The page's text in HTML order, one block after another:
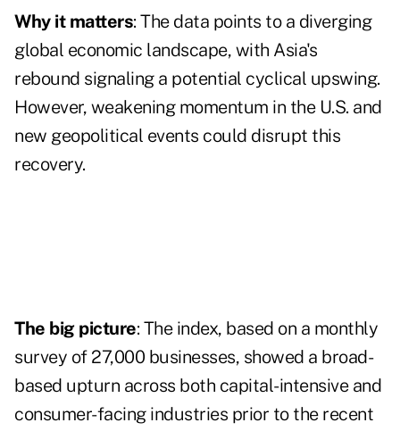
Why it matters: The data points to a diverging
global economic landscape, with Asia's
rebound signaling a potential cyclical upswing.
However, weakening momentum in the U.S. and
new geopolitical events could disrupt this
recovery.
The big picture: The index, based on a monthly
survey of 27,000 businesses, showed a broad-
based upturn across both capital-intensive and
consumer-facing industries prior to the recent